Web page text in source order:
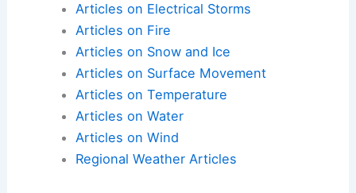
Articles on Electrical Storms
Articles on Fire
Articles on Snow and Ice
Articles on Surface Movement
Articles on Temperature
Articles on Water
Articles on Wind
Regional Weather Articles